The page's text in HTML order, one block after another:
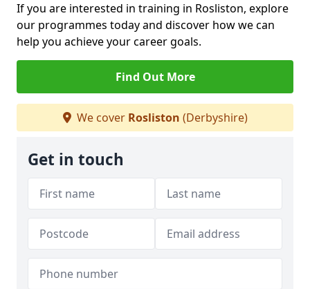
If you are interested in training in Rosliston, explore
our programmes today and discover how we can
help you achieve your career goals.
Find Out More
We cover Rosliston (Derbyshire)
Get in touch